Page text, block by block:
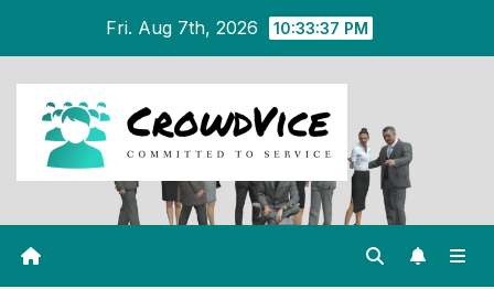
content
Fri. Aug 7th, 2026 10:33:37 PM